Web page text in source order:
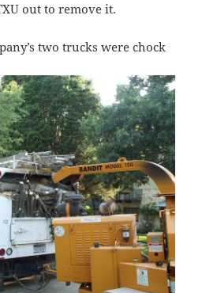
out to remove it.
two trucks were chock